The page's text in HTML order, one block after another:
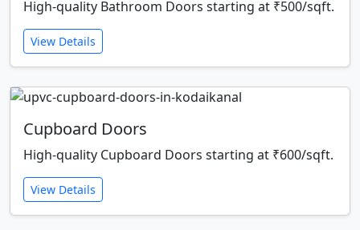
High-quality Bathroom Doors starting at ₹500/sqft.
View Details
Cupboard Doors
High-quality Cupboard Doors starting at ₹600/sqft.
View Details